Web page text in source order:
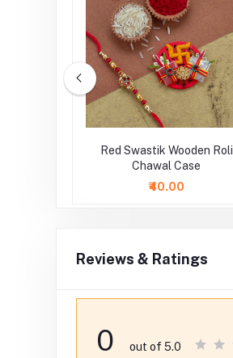
Red Swastik Wooden Roli
Chawal Case
₹40.00
Reviews & Ratings
0 out of 5.0